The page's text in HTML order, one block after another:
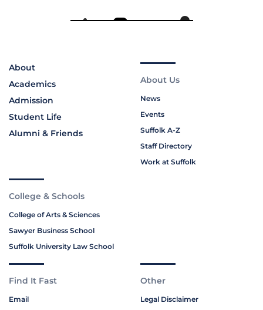
About
Academics
Admission
Student Life
Alumni & Friends
About Us
News
Events
Suffolk A-Z
Staff Directory
Work at Suffolk
College & Schools
College of Arts & Sciences
Sawyer Business School
Suffolk University Law School
Find It Fast
Email
Other
Legal Disclaimer